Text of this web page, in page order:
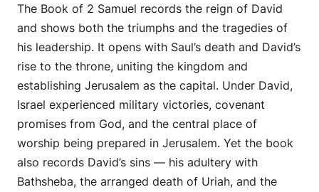
The Book of 2 Samuel records the reign of David
and shows both the triumphs and the tragedies of
his leadership. It opens with Saul’s death and David’s
rise to the throne, uniting the kingdom and
establishing Jerusalem as the capital. Under David,
Israel experienced military victories, covenant
promises from God, and the central place of
worship being prepared in Jerusalem. Yet the book
also records David’s sins — his adultery with
Bathsheba, the arranged death of Uriah, and the